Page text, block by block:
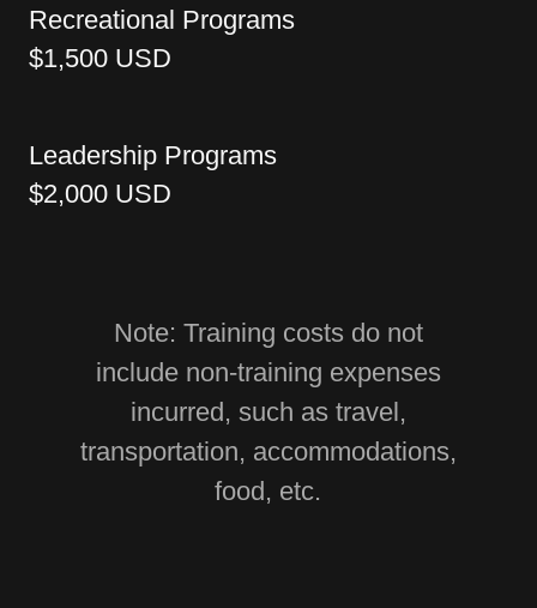
Recreational Programs
$1,500 USD
Leadership Programs
$2,000 USD
Note: Training costs do not
include non-training expenses
incurred, such as travel,
transportation, accommodations,
food, etc.